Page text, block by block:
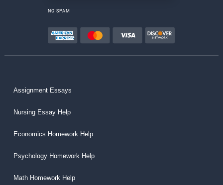
NO SPAM
Assignment Essays
Nursing Essay Help
Economics Homework Help
Psychology Homework Help
Math Homework Help